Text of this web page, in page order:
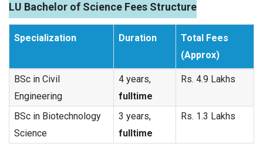
LU Bachelor of Science Fees Structure
Specialization Duration
Total Fees
(Approx)
BSc in Civil
Engineering
4 years,
fulltime
Rs. 4.9 Lakhs
BSc in Biotechnology
Science
3 years,
fulltime
Rs. 1.3 Lakhs